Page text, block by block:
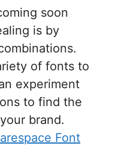
soon
is by
of fonts to
experiment
to find the
brand.
Font